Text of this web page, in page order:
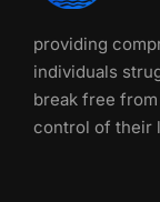
providing
individuals
break free
control of their